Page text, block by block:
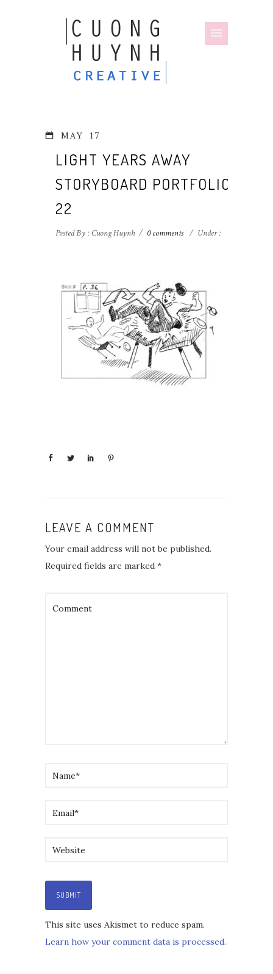
MAY 17
LIGHT YEARS AWAY
STORYBOARD PORTFOLIO-
22
Posted By : Cuong Huynh / 0 comments / Under :
LEAVE A COMMENT
Your email address will not be published.
Required fields are marked *
This site uses Akismet to reduce spam.
Learn how your comment data is processed.